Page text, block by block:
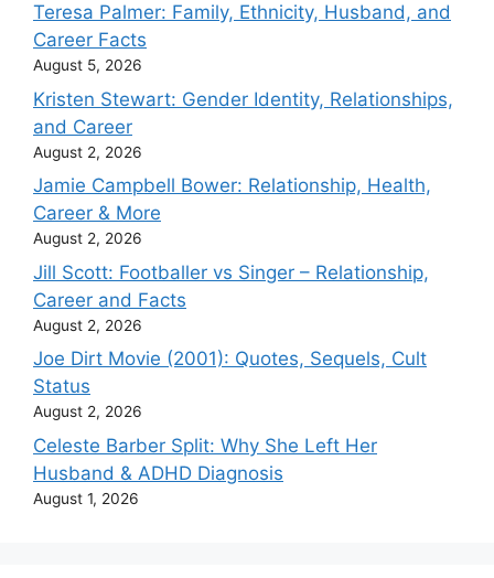
Teresa Palmer: Family, Ethnicity, Husband, and
Career Facts
August 5, 2026
Kristen Stewart: Gender Identity, Relationships,
and Career
August 2, 2026
Jamie Campbell Bower: Relationship, Health,
Career & More
August 2, 2026
Jill Scott: Footballer vs Singer – Relationship,
Career and Facts
August 2, 2026
Joe Dirt Movie (2001): Quotes, Sequels, Cult
Status
August 2, 2026
Celeste Barber Split: Why She Left Her
Husband & ADHD Diagnosis
August 1, 2026